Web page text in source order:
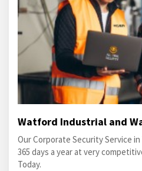
Watford Industrial and
Our Corporate Security Service
365 days a year at very
Today.